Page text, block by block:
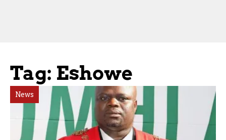
Tag: Eshowe
News